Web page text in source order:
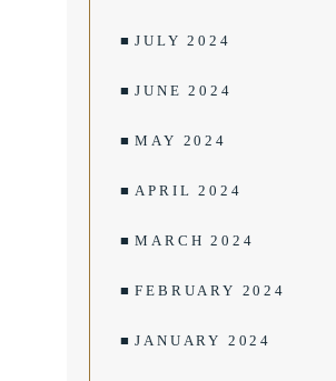
JULY 2024
JUNE 2024
MAY 2024
APRIL 2024
MARCH 2024
FEBRUARY 2024
JANUARY 2024